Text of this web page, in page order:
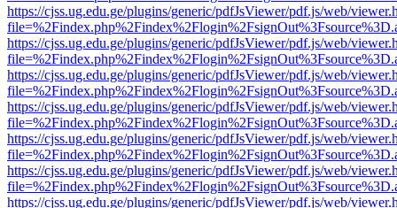
https://cjss.ug.edu.ge/plugins/generic/pdfJsViewer/pdf.js/web/
https://cjss.ug.edu.ge/plugins/generic/pdfJsViewer/pdf.js/web/
https://cjss.ug.edu.ge/plugins/generic/pdfJsViewer/pdf.js/web/
https://cjss.ug.edu.ge/plugins/generic/pdfJsViewer/pdf.js/web/
https://cjss.ug.edu.ge/plugins/generic/pdfJsViewer/pdf.js/web/
https://cjss.ug.edu.ge/plugins/generic/pdfJsViewer/pdf.js/web/
https://cjss.ug.edu.ge/plugins/generic/pdfJsViewer/pdf.js/web/